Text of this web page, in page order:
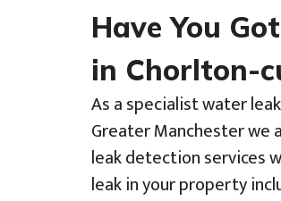
Have You
in Chorlton-
As a specialist water
Greater Manchester we
leak detection services
leak in your property